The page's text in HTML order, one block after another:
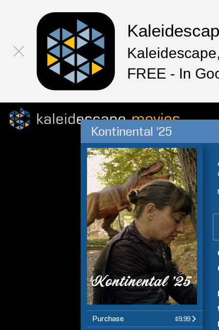
FREE - In
Kontinental '25
Purchase $9.99